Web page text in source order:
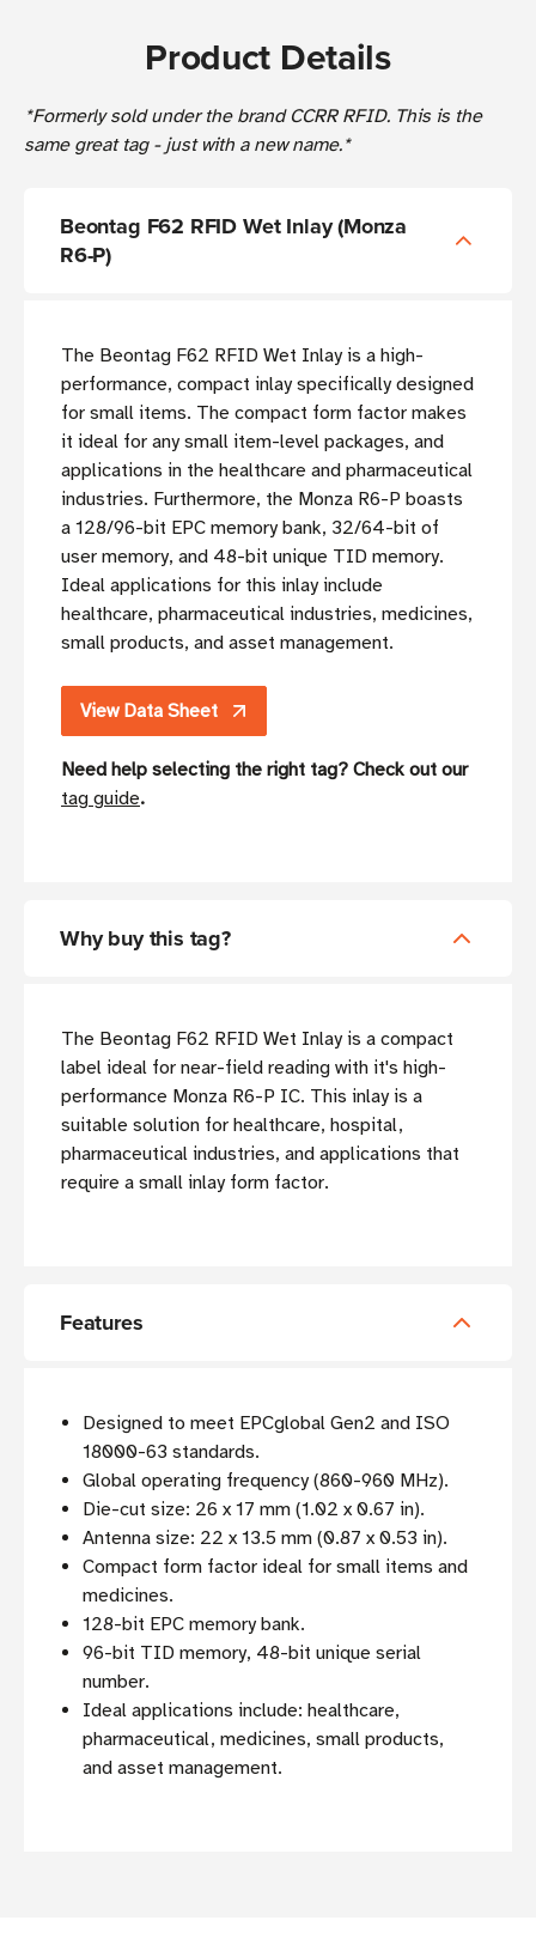
Product Details
*Formerly sold under the brand CCRR RFID. This is the
same great tag - just with a new name.*
Beontag F62 RFID Wet Inlay (Monza
R6-P)
The Beontag F62 RFID Wet Inlay is a high-
performance, compact inlay specifically designed
for small items. The compact form factor makes
it ideal for any small item-level packages, and
applications in the healthcare and pharmaceutical
industries. Furthermore, the Monza R6-P boasts
a 128/96-bit EPC memory bank, 32/64-bit of
user memory, and 48-bit unique TID memory.
Ideal applications for this inlay include
healthcare, pharmaceutical industries, medicines,
small products, and asset management.
View Data Sheet
Need help selecting the right tag? Check out our
tag guide.
Why buy this tag?
The Beontag F62 RFID Wet Inlay is a compact
label ideal for near-field reading with it's high-
performance Monza R6-P IC. This inlay is a
suitable solution for healthcare, hospital,
pharmaceutical industries, and applications that
require a small inlay form factor.
Features
Designed to meet EPCglobal Gen2 and ISO
18000-63 standards.
Global operating frequency (860-960 MHz).
Die-cut size: 26 x 17 mm (1.02 x 0.67 in).
Antenna size: 22 x 13.5 mm (0.87 x 0.53 in).
Compact form factor ideal for small items and
medicines.
128-bit EPC memory bank.
96-bit TID memory, 48-bit unique serial
number.
Ideal applications include: healthcare,
pharmaceutical, medicines, small products,
and asset management.